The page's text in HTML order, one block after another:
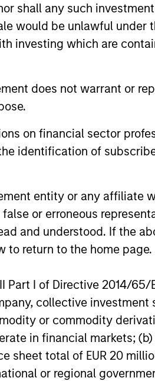
shall any such
would be unlawful
investing which are
does not warrant or
on financial sector
identification of
entity or any affiliate
or erroneous
and understood. If the
to return to the home page.
Part I of Directive 2014/
collective
or commodity
in financial markets;
total of EUR 20
or regional
Equity Strategies:
Your Bets
investors may be
to deliver steady returns
information contained herein
an offer to buy any securities in
or other laws of such jurisdiction.